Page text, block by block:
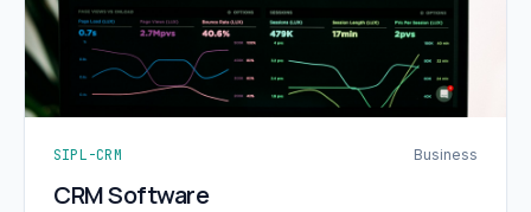
SIPL-CRM Business
CRM Software